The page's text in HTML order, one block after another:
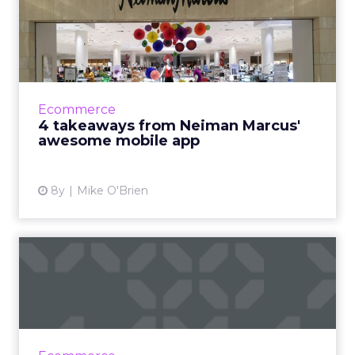
Ecommerce
4 takeaways from Neiman Marcus'
awesome mobile app
8y Mike O'Brien
4 takeaways from Neiman
Marcus' awesome mobile
app
As many legacy retailers struggle, Neiman
the brand's digital-first strategy. The mobile
app epitomizes ...